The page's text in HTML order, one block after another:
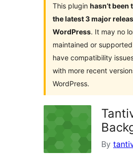
This plugin hasn’t been
the latest 3 major
WordPress. It may no
maintained or
have compatibility
with more recent
WordPress.
By